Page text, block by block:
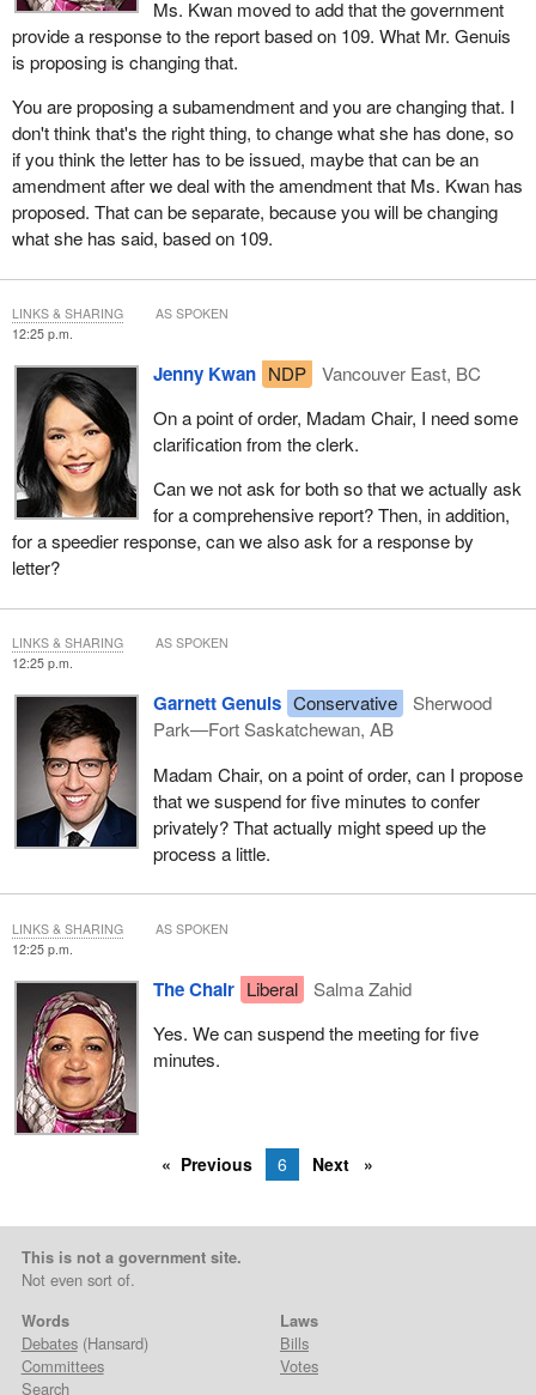
Ms. Kwan moved to add that the government
provide a response to the report based on 109. What Mr. Genuis
is proposing is changing that.
You are proposing a subamendment and you are changing that. I
don't think that's the right thing, to change what she has done, so
if you think the letter has to be issued, maybe that can be an
amendment after we deal with the amendment that Ms. Kwan has
proposed. That can be separate, because you will be changing
what she has said, based on 109.
12:25 p.m.
Jenny Kwan NDP
Vancouver East, BC
On a point of order, Madam Chair, I need some
clarification from the clerk.
Can we not ask for both so that we actually ask
for a comprehensive report? Then, in addition,
for a speedier response, can we also ask for a response by
letter?
LINKS & SHARING AS SPOKEN
12:25 p.m.
Garnett Genuis Conservative
Sherwood
Park—Fort Saskatchewan, AB
Madam Chair, on a point of order, can I propose
that we suspend for five minutes to confer
privately? That actually might speed up the
process a little.
LINKS & SHARING AS SPOKEN
12:25 p.m.
The Chair Liberal
Salma Zahid
Yes. We can suspend the meeting for five
minutes.
LINKS & SHARING AS SPOKEN
Previous 6 Next
This is not a government site.
Not even sort of.
Words
Debates(Hansard)
Committees
Search
Laws
Bills
Votes